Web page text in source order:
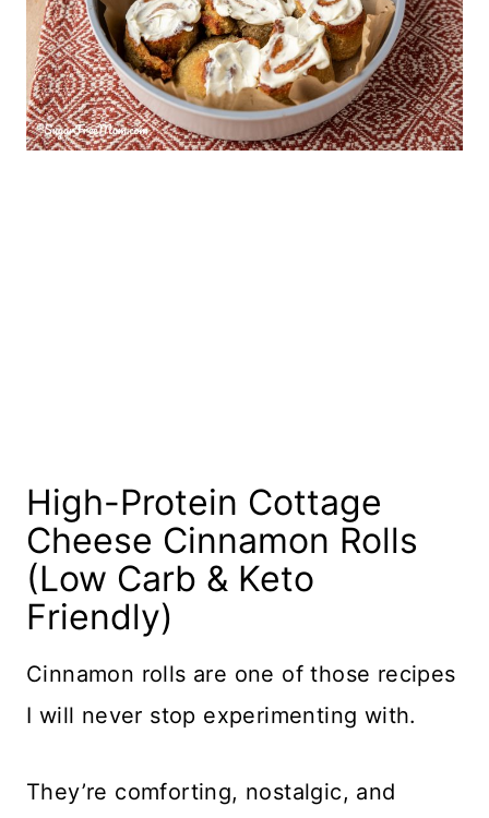
High-Protein Cottage
Cheese Cinnamon Rolls
(Low Carb & Keto
Friendly)
Cinnamon rolls are one of those recipes
I will never stop experimenting with.
They’re comforting, nostalgic, and